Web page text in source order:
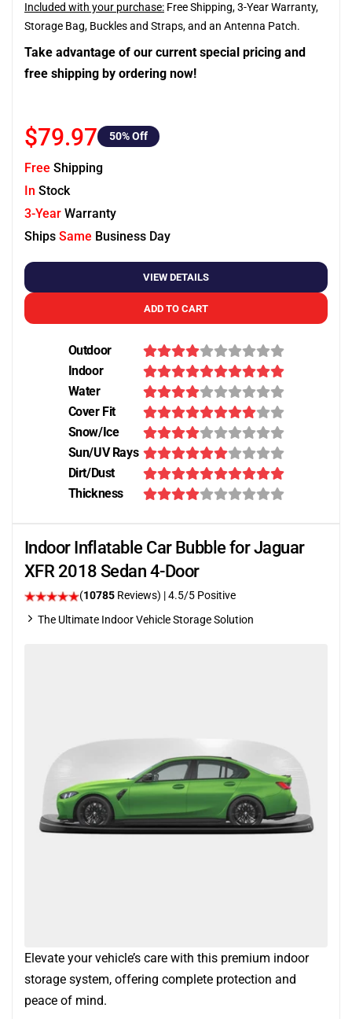
Included with your purchase: Free Shipping, 3-Year Warranty,
Storage Bag, Buckles and Straps, and an Antenna Patch.
Take advantage of our current special pricing and
free shipping by ordering now!
$79.97 50% Off
Free Shipping
In Stock
3-Year Warranty
Ships Same Business Day
VIEW DETAILS
ADD TO CART
Outdoor
Indoor
Water
Cover Fit
Snow/Ice
Sun/UV Rays
Dirt/Dust
Thickness
Indoor Inflatable Car Bubble for Jaguar
XFR 2018 Sedan 4-Door
(10785 Reviews) |4.5/5 Positive
The Ultimate Indoor Vehicle Storage Solution
Elevate your vehicle’s care with this premium indoor
storage system, offering complete protection and
peace of mind.